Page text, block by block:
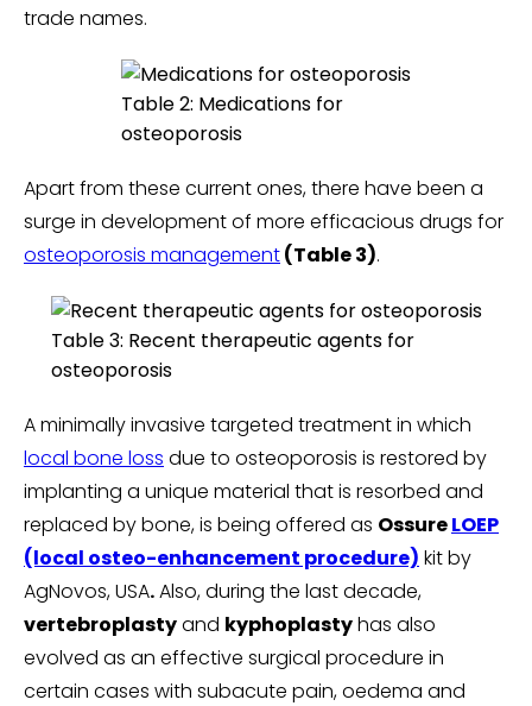
trade names.
Table 2: Medications for
osteoporosis
Apart from these current ones, there have been a
surge in development of more efficacious drugs for
osteoporosis management(Table 3).
Table 3: Recent therapeutic agents for
osteoporosis
A minimally invasive targeted treatment in which
local bone loss due to osteoporosis is restored by
implanting a unique material that is resorbed and
replaced by bone, is being offered as OssureLOEP
(local osteo-enhancement procedure) kit by
AgNovos, USA.Also, during the last decade,
vertebroplastyand kyphoplastyhas also
evolved as an effective surgical procedure in
certain cases with subacute pain, oedema and